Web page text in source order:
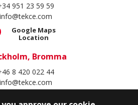
951 23 59 59
info@tekce.com
Google Maps
Location
Bromma
8 420 022 44
info@tekce.com